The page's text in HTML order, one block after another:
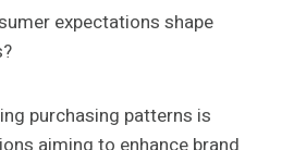
expectations shape
purchasing patterns is